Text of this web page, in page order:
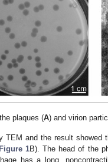
plaques (A) and virion
TEM and the result showed
Figure 1B). The head of the
has a long,